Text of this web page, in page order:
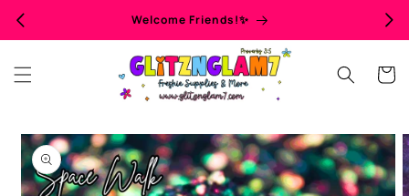
Welcome Friends!✨
Cart
Skip to
product
information